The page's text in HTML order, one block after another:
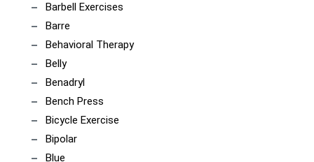
Barbell Exercises
Barre
Behavioral Therapy
Belly
Benadryl
Bench Press
Bicycle Exercise
Bipolar
Blue